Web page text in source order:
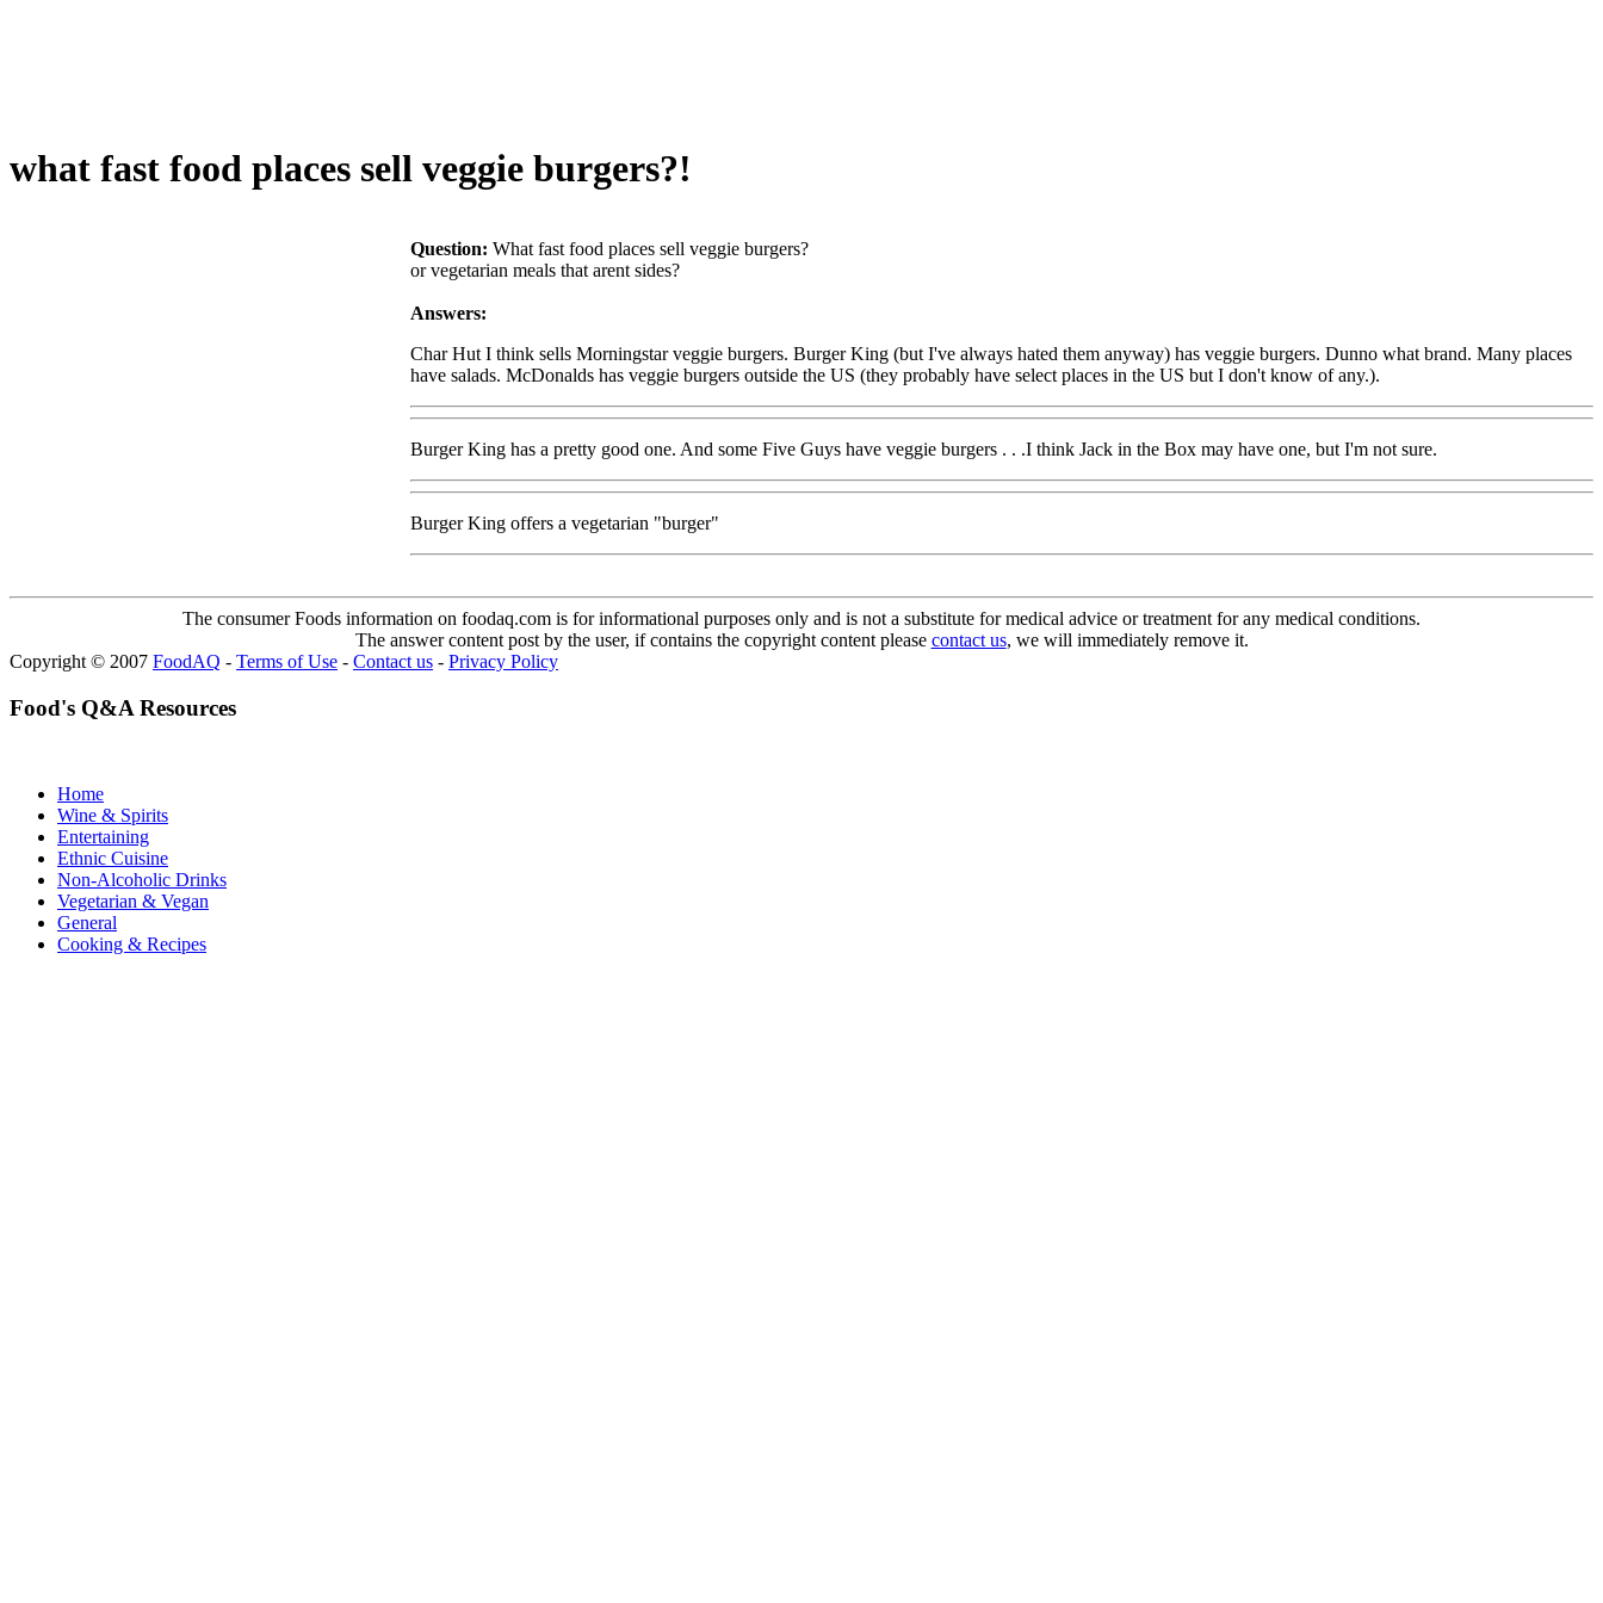
what fast food places sell veggie burgers?!
Question: What fast food places sell veggie burgers?
or vegetarian meals that arent sides?
Answers:
Char Hut I think sells Morningstar veggie burgers. Burger King (but I've always hated them anyway) has veggie burgers. Dunno what brand. Many places
have salads. McDonalds has veggie burgers outside the US (they probably have select places in the US but I don't know of any.).
Burger King has a pretty good one. And some Five Guys have veggie burgers . . .I think Jack in the Box may have one, but I'm not sure.
Burger King offers a vegetarian "burger"
The consumer Foods information on foodaq.com is for informational purposes only and is not a substitute for medical advice or treatment for any medical conditions.
The answer content post by the user, if contains the copyright content please contact us, we will immediately remove it.
Copyright © 2007 FoodAQ - Terms of Use - Contact us - Privacy Policy
Food's Q&A Resources
Home
Wine & Spirits
Entertaining
Ethnic Cuisine
Non-Alcoholic Drinks
Vegetarian & Vegan
General
Cooking & Recipes